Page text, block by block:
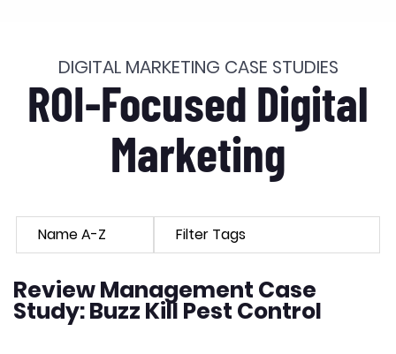
DIGITAL MARKETING CASE STUDIES
ROI-Focused Digital
Marketing
Review Management Case
Study: Buzz Kill Pest Control